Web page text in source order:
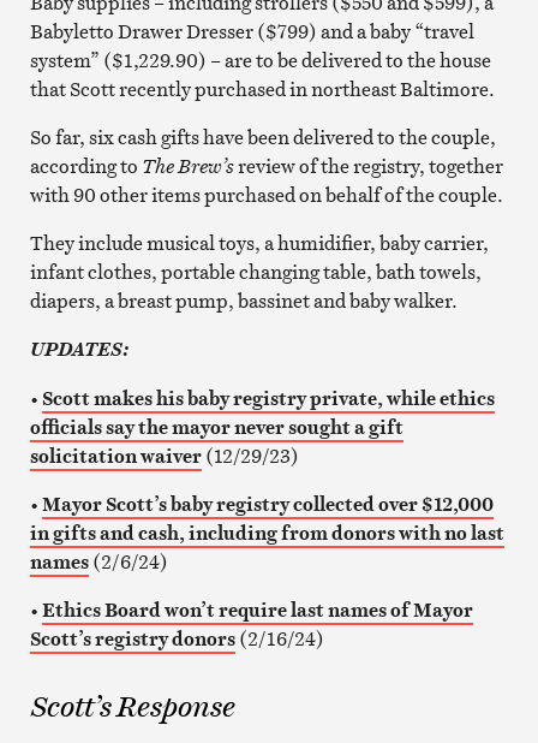
Babyletto Drawer Dresser ($799) and a baby “travel
system” ($1,229.90) – are to be delivered to the house
that Scott recently purchased in northeast Baltimore.
So far, six cash gifts have been delivered to the couple,
according to The Brew’sreview of the registry, together
with 90 other items purchased on behalf of the couple.
They include musical toys, a humidifier, baby carrier,
infant clothes, portable changing table, bath towels,
diapers, a breast pump, bassinet and baby walker.
UPDATES:
• Scott makes his baby registry private, while ethics
officials say the mayor never sought a gift
solicitation waiver(12/29/23)
•Mayor Scott’s baby registry collected over $12,000
in gifts and cash, including from donors with no last
names(2/6/24)
•Ethics Board won’t require last names of Mayor
Scott’s registry donors(2/16/24)
Scott’s Response